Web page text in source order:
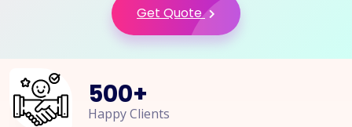
Get Quote
500+
Happy Clients